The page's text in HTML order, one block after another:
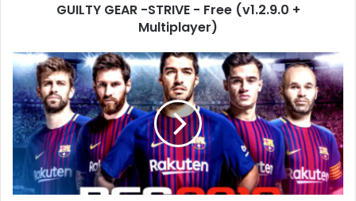
GUILTY GEAR -STRIVE - Free (v1.2.9.0 +
Multiplayer)
PRO
EVOLUTION
SOCCER
2018
Free
Download
(v1.05.02)